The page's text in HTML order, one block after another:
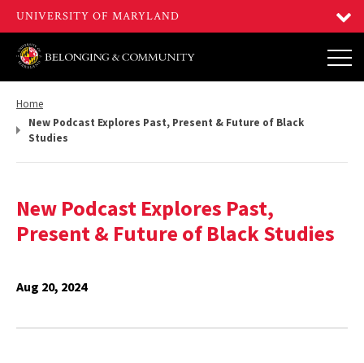
Return
Home
New Podcast Explores Past, Present & Future of Black
Studies
New Podcast Explores Past,
Present & Future of Black Studies
Aug 20, 2024